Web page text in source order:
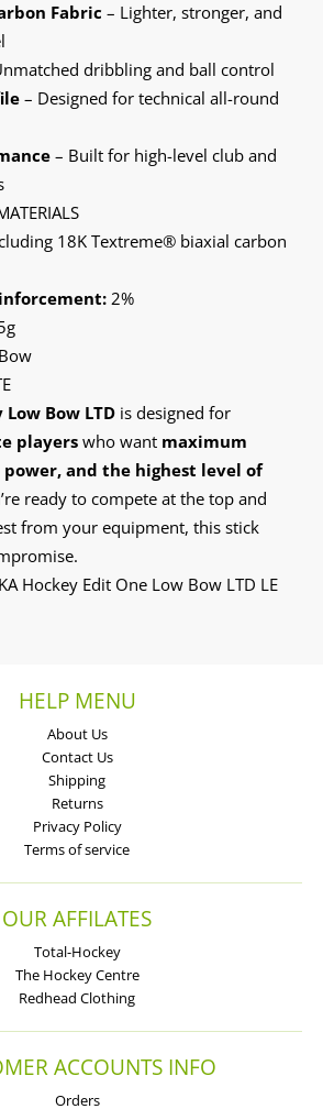
Fabric – Lighter, stronger, and
dribbling and ball control
– Designed for technical all-round
– Built for high-level club and
18K Textreme® biaxial carbon
2%
Low Bow LTDis designed for
playerswho want maximum
and the highest level of
ready to compete at the top and
from your equipment, this stick
Hockey Edit One Low Bow LTD LE
HELP MENU
About Us
Contact Us
Shipping
Returns
Privacy Policy
Terms of service
OUR AFFILATES
Total-Hockey
The Hockey Centre
Redhead Clothing
ACCOUNTS INFO
Orders